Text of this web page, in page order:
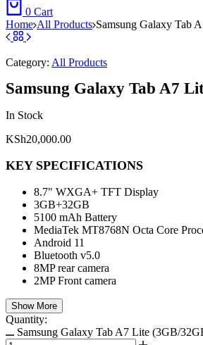
0 Cart
Home All Products Samsung Galaxy Tab
Category: All Products
Samsung Galaxy Tab A7
In Stock
KSh20,000.00
KEY SPECIFICATIONS
8.7" WXGA+ TFT Display
3GB+32GB
5100 mAh Battery
MediaTek MT8768N Octa Core
Android 11
Bluetooth v5.0
8MP rear camera
2MP Front camera
Show More
Quantity:
Samsung Galaxy Tab A7 Lite (3GB/